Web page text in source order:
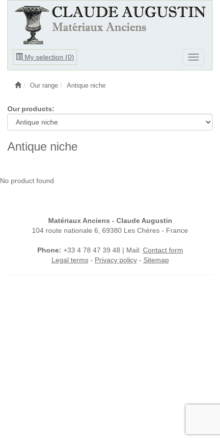
My selection (0)
Ouvrir
Ouvrir
le
Our range Antique niche
Our products:
Antique niche
No product found
Matériaux Anciens - Claude Augustin
104 route nationale 6, 69380 Les Chères - France
Phone: +33 4 78 47 39 48 | Mail: Contact form
Legal terms- Privacy policy- Sitemap